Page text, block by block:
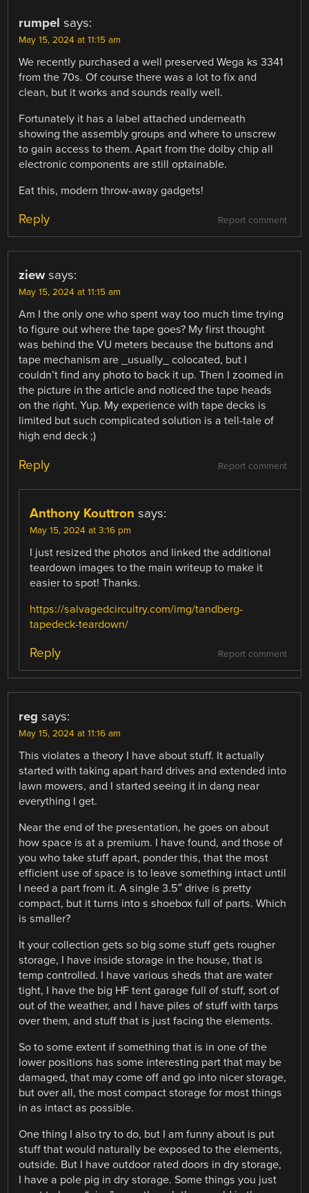
rumpel says:
May 15, 2024 at 11:15 am
We recently purchased a well preserved Wega ks 3341
from the 70s. Of course there was a lot to fix and
clean, but it works and sounds really well.
Fortunately it has a label attached underneath
showing the assembly groups and where to unscrew
to gain access to them. Apart from the dolby chip all
electronic components are still optainable.
Eat this, modern throw-away gadgets!
Report comment
Reply
ziew says:
May 15, 2024 at 11:15 am
Am I the only one who spent way too much time trying
to figure out where the tape goes? My first thought
was behind the VU meters because the buttons and
tape mechanism are _usually_ colocated, but I
couldn’t find any photo to back it up. Then I zoomed in
the picture in the article and noticed the tape heads
on the right. Yup. My experience with tape decks is
limited but such complicated solution is a tell-tale of
high end deck ;)
Report comment
Reply
Anthony Kouttron says:
May 15, 2024 at 3:16 pm
I just resized the photos and linked the additional
teardown images to the main writeup to make it
easier to spot! Thanks.
https://salvagedcircuitry.com/img/tandberg-
tapedeck-teardown/
Report comment
Reply
reg says:
May 15, 2024 at 11:16 am
This violates a theory I have about stuff. It actually
started with taking apart hard drives and extended into
lawn mowers, and I started seeing it in dang near
everything I get.
Near the end of the presentation, he goes on about
how space is at a premium. I have found, and those of
you who take stuff apart, ponder this, that the most
efficient use of space is to leave something intact until
I need a part from it. A single 3.5″ drive is pretty
compact, but it turns into s shoebox full of parts. Which
is smaller?
It your collection gets so big some stuff gets rougher
storage, I have inside storage in the house, that is
temp controlled. I have various sheds that are water
tight, I have the big HF tent garage full of stuff, sort of
out of the weather, and I have piles of stuff with tarps
over them, and stuff that is just facing the elements.
So to some extent if something that is in one of the
lower positions has some interesting part that may be
damaged, that may come off and go into nicer storage,
but over all, the most compact storage for most things
in as intact as possible.
One thing I also try to do, but I am funny about is put
stuff that would naturally be exposed to the elements,
outside. But I have outdoor rated doors in dry storage,
I have a pole pig in dry storage. Some things you just